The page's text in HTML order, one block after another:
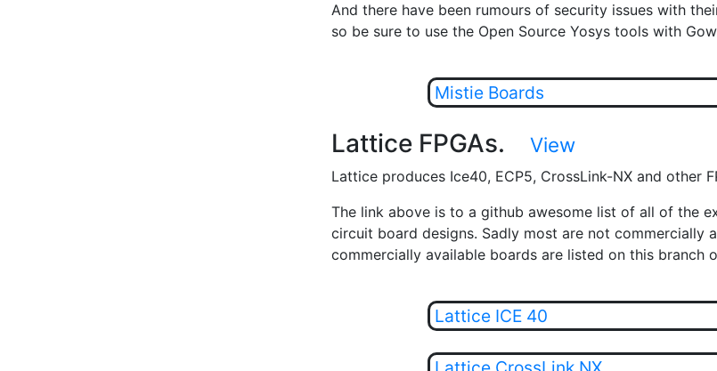
And there have been rumours of security issues with
so be sure to use the Open Source Yosys tools with
Mistie Boards
Lattice FPGAs. View
Lattice produces Ice40, ECP5, CrossLink-NX and other
The link above is to a github awesome list of all of the
circuit board designs. Sadly most are not commercially
commercially available boards are listed on this branch
Lattice ICE 40